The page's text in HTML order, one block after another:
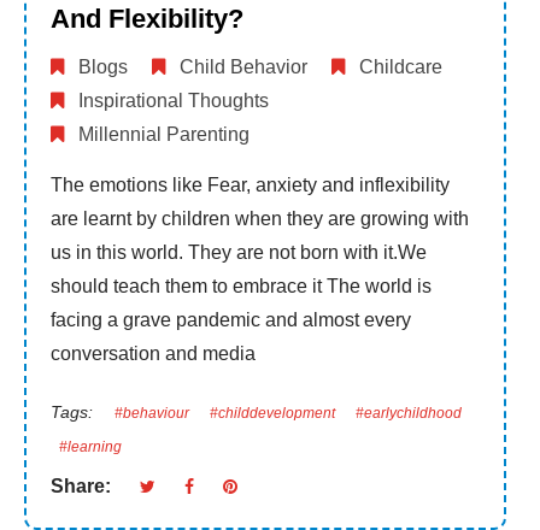
And Flexibility?
Blogs Child Behavior
Childcare
Inspirational Thoughts
Millennial Parenting
The emotions like Fear, anxiety and inflexibility
are learnt by children when they are growing with
us in this world. They are not born with it.We
should teach them to embrace it The world is
facing a grave pandemic and almost every
conversation and media
Tags: #behaviour #childdevelopment
#earlychildhood
#learning
Share: